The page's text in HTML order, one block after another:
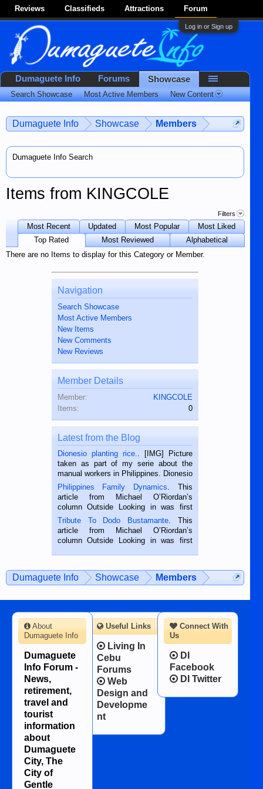
Reviews Classifieds Attractions Forum
Log in or Sign up
Dumaguete Info Showcase Members
Dumaguete Info Search
Items from KINGCOLE
Filters
Most Recent Updated Most Popular
Most Liked
Top Rated
Most Reviewed
Alphabetical
There are no Items to display for this Category or Member.
Navigation
Search Showcase
Most Active Members
New Items
New Comments
New Reviews
Member Details
Member:
KINGCOLE
Items:
0
Latest from the Blog
Dionesio planting rice.. [IMG] Picture
taken as part of my serie about the
manual workers in Philippines. Dionesio
is a rice farmer in Siaton, Negros
Oriental, Philippines. He is 68 and still
hard working. We met him...
Philippines Family Dynamics. This
article from Michael O’Riordan’s
column Outside Looking in was first
published in the Dumaguete Metropost
on the 2nd of September, 2018.
BALAMBAN, CEBU — I’m writing this
Tribute To Dodo Bustamante. This
article from Michael O’Riordan’s
column Outside Looking in was first
man dies, his shortcomings, his
character defects...
Dumaguete Info Showcase Members
Dumaguete Info Forums Showcase
Search Showcase Most Active Members New Content
Connect With
Us
DI
Facebook
DI Twitter
About
Dumaguete Info
Dumaguete
Info Forum -
News,
retirement,
travel and
tourist
information
about
Dumaguete
City, The
City of
Gentle
Useful Links
Living In
Cebu
Forums
Web
Design and
Developme
nt